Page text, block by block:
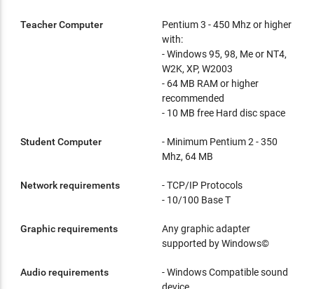
Teacher Computer
Pentium 3 - 450 Mhz or higher
with:
- Windows 95, 98, Me or NT4,
W2K, XP, W2003
- 64 MB RAM or higher
recommended
- 10 MB free Hard disc space
Student Computer
- Minimum Pentium 2 - 350
Mhz, 64 MB
Network requirements
- TCP/IP Protocols
- 10/100 Base T
Graphic requirements
Any graphic adapter
supported by Windows©
Audio requirements
- Windows Compatible sound